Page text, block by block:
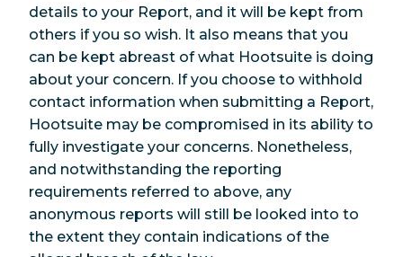
details to your Report, and it will be kept from
others if you so wish. It also means that you
can be kept abreast of what Hootsuite is doing
about your concern. If you choose to withhold
contact information when submitting a Report,
Hootsuite may be compromised in its ability to
fully investigate your concerns. Nonetheless,
and notwithstanding the reporting
requirements referred to above, any
anonymous reports will still be looked into to
the extent they contain indications of the